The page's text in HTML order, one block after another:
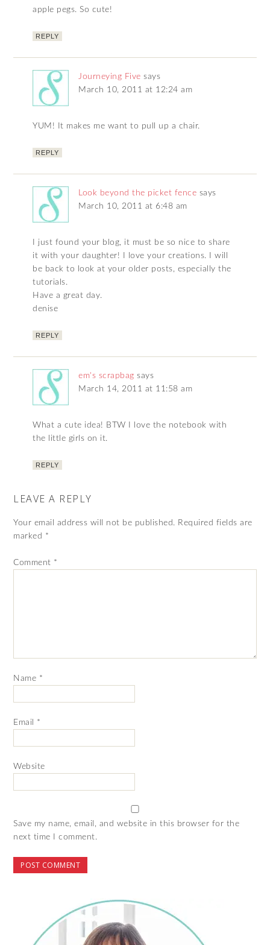
apple pegs. So cute!
REPLY
Journeying Five says
March 10, 2011 at 12:24 am
YUM! It makes me want to pull up a chair.
REPLY
Look beyond the picket fence says
March 10, 2011 at 6:48 am
I just found your blog, it must be so nice to share
it with your daughter! I love your creations. I will
be back to look at your older posts, especially the
tutorials.
Have a great day.
denise
REPLY
em's scrapbag says
March 14, 2011 at 11:58 am
What a cute idea! BTW I love the notebook with
the little girls on it.
REPLY
LEAVE A REPLY
Your email address will not be published. Required fields are
marked *
Comment *
Name *
Email *
Website
Save my name, email, and website in this browser for the
next time I comment.